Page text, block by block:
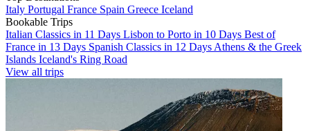
Italy Portugal France Spain Greece Iceland
Bookable Trips
Italian Classics in 11 Days Lisbon to Porto in 10 Days Best of
France in 13 Days Spanish Classics in 12 Days Athens & the Greek
Islands Iceland's Ring Road
View all trips